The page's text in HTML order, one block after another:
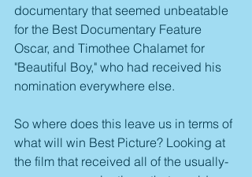
documentary that seemed unbeatable
for the Best Documentary Feature
Oscar, and Timothee Chalamet for
"Beautiful Boy," who had received his
nomination everywhere else.
So where does this leave us in terms of
what will win Best Picture? Looking at
the film that received all of the usually-